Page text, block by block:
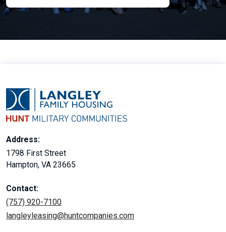
Address:
1798 First Street
Hampton, VA 23665
Contact:
(757) 920-7100
langleyleasing@huntcompanies.com